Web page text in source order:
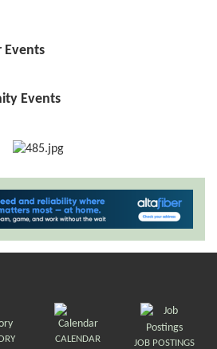
Events
Events
CALENDAR JOB POSTINGS